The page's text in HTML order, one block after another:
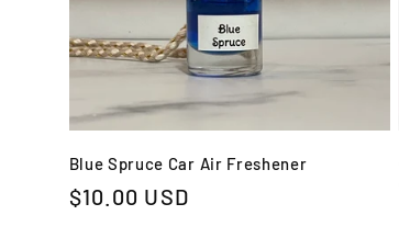
Blue Spruce Car Air Freshener
Regular
$10.00 USD